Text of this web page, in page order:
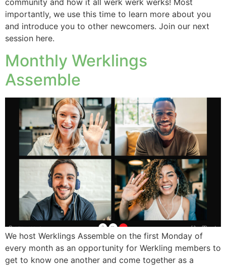
importantly, we use this time to learn more about you
and introduce you to other newcomers. Join our next
session here.
Monthly Werklings
Assemble
We host Werklings Assemble on the first Monday of
every month as an opportunity for Werkling members to
get to know one another and come together as a